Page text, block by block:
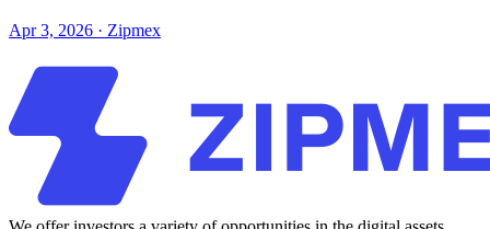
Apr 3, 2026 · Zipmex